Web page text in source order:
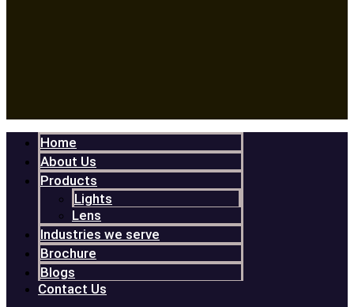
Home
About Us
Products
Lights
Lens
Industries we serve
Brochure
Blogs
Contact Us